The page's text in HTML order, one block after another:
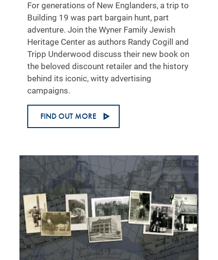
For generations of New Englanders, a trip to
Building 19 was part bargain hunt, part
adventure. Join the Wyner Family Jewish
Heritage Center as authors Randy Cogill and
Tripp Underwood discuss their new book on
the beloved discount retailer and the history
behind its iconic, witty advertising
campaigns.
FIND OUT MORE